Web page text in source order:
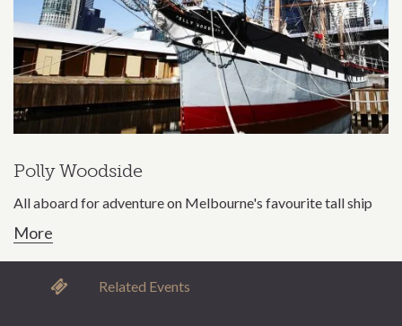
Polly Woodside
All aboard for adventure on Melbourne's favourite tall ship
More
Related Events